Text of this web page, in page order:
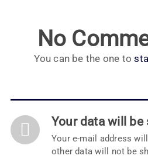
No
You can be the one to
Your data will be
Your e-mail address
other data will not be